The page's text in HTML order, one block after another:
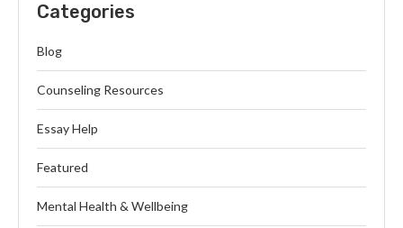
Categories
Blog
Counseling Resources
Essay Help
Featured
Mental Health & Wellbeing